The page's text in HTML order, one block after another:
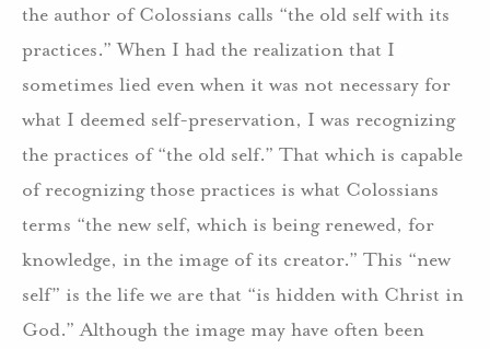
the author of Colossians calls “the old self with its
practices.” When I had the realization that I
sometimes lied even when it was not necessary for
what I deemed self-preservation, I was recognizing
the practices of “the old self.” That which is capable
of recognizing those practices is what Colossians
terms “the new self, which is being renewed, for
knowledge, in the image of its creator.” This “new
self” is the life we are that “is hidden with Christ in
God.” Although the image may have often been